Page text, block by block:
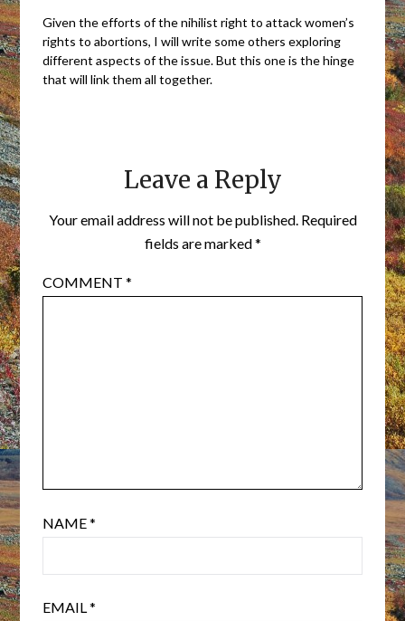
Given the efforts of the nihilist right to attack women’s
rights to abortions, I will write some others exploring
different aspects of the issue. But this one is the hinge
that will link them all together.
Leave a Reply
Your email address will not be published. Required
fields are marked*
COMMENT*
NAME*
EMAIL*